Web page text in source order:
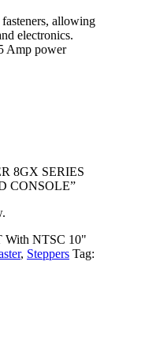
allowing
electronics.
Amp power
8GX SERIES
CONSOLE”
NTSC 10"
, Steppers Tag: